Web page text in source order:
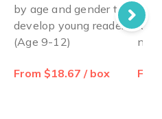
by age and gender to
develop young readers
(Age 9-12)
From $18.67 / box